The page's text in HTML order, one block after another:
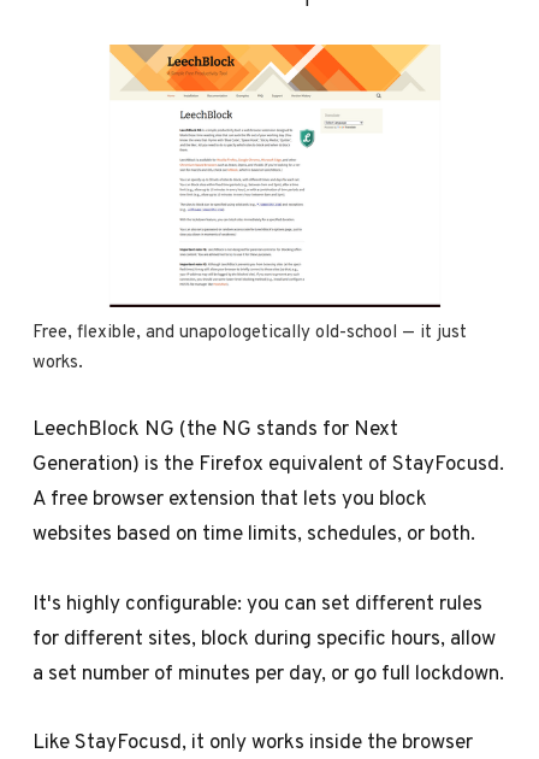
Free, flexible, and unapologetically old-school — it just
works.
LeechBlock NG (the NG stands for Next
Generation) is the Firefox equivalent of StayFocusd.
A free browser extension that lets you block
websites based on time limits, schedules, or both.
It's highly configurable: you can set different rules
for different sites, block during specific hours, allow
a set number of minutes per day, or go full lockdown.
Like StayFocusd, it only works inside the browser